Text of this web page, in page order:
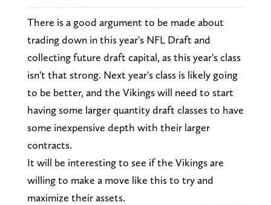
There is a good argument to be made about
trading down in this year's NFL Draft and
collecting future draft capital, as this year's class
isn't that strong. Next year's class is likely going
to be better, and the Vikings will need to start
having some larger quantity draft classes to have
some inexpensive depth with their larger
contracts.
It will be interesting to see if the Vikings are
willing to make a move like this to try and
maximize their assets.